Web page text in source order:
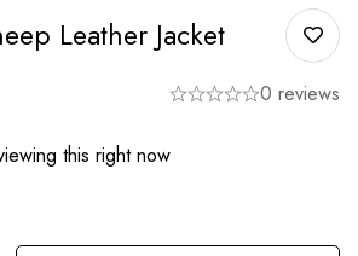
Leather Jacket
0 reviews
this right now